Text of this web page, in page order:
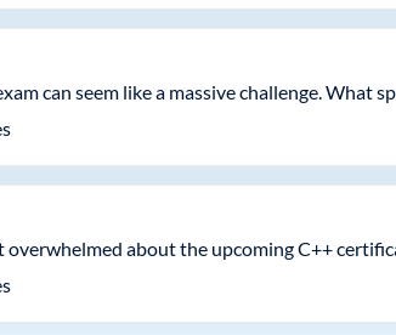
can seem like a massive challenge. What
overwhelmed about the upcoming C++